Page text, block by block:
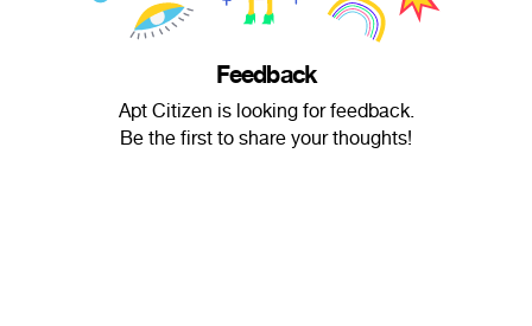
Feedback
Apt Citizen is looking for feedback.
Be the first to share your thoughts!